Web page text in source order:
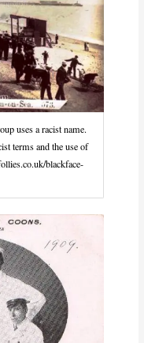
uses a racist name.
terms and the use of
blackface-